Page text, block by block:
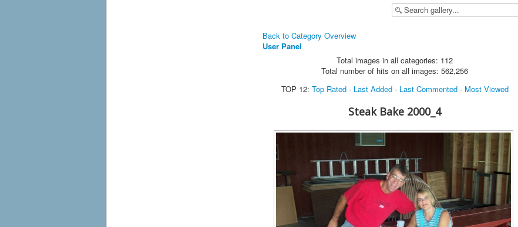
Back to Category Overview
User Panel
Total images in all categories: 112
Total number of hits on all images: 562,256
TOP 12: Top Rated- Last Added- Last Commented- Most Viewed
Steak Bake 2000_4